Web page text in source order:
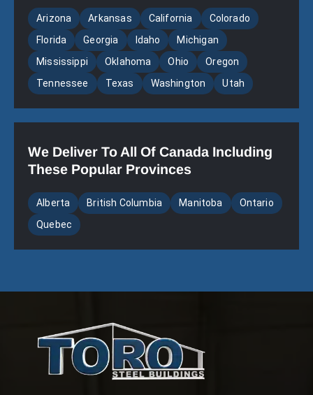
Arizona Arkansas California
Colorado
Florida
Georgia Idaho
Michigan
Mississippi
Oklahoma Ohio
Oregon
Tennessee
Texas Washington Utah
We Deliver To All Of Canada Including
These Popular Provinces
Alberta British Columbia Manitoba
Ontario
Quebec